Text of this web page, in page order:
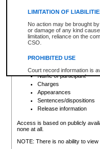
LIMITATION OF
No action may be brought
or damage of any kind
limitation, reliance on the
CSO.
PROHIBITED USE
Court record information is
research purposes and may
resale or other commercial
Office of the Chief Justice
Office of the Chief Justice
information) or Office of the
court record information
Any other use of CSO or
to CSO and may be subject
search to narrow down the
Depending on a file's access
criminal court files such as:
File number
Date the file was opened
Registry location
Name of participant
Charges
Appearances
Sentences/dispositions
Release information
Access is based on publicly
none at all.
NOTE: There is no ability to